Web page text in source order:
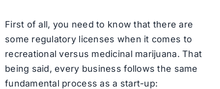
First of all, you need to know that there are
some regulatory licenses when it comes to
recreational versus medicinal marijuana. That
being said, every business follows the same
fundamental process as a start-up: